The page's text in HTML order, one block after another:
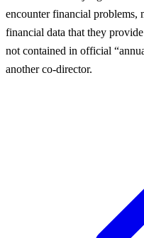
encounter financial problems,
financial data that they
not contained in official
another co-director.